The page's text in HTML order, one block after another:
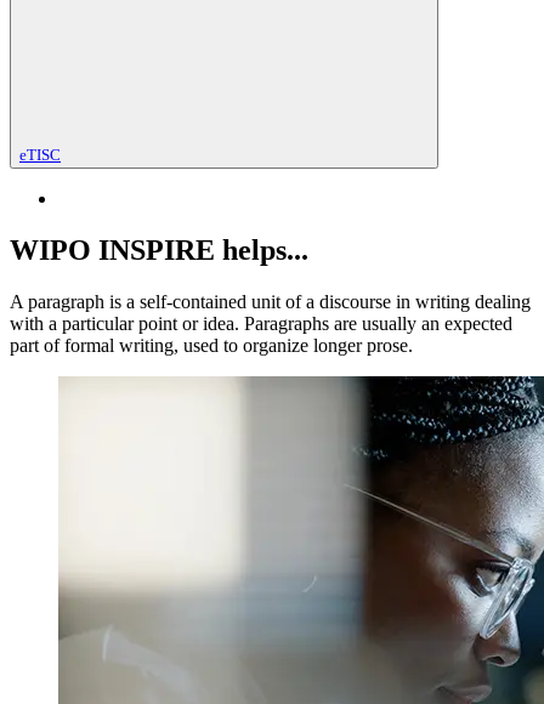
eTISC
WIPO INSPIRE helps...
A paragraph is a self-contained unit of a discourse in writing dealing
with a particular point or idea. Paragraphs are usually an expected
part of formal writing, used to organize longer prose.